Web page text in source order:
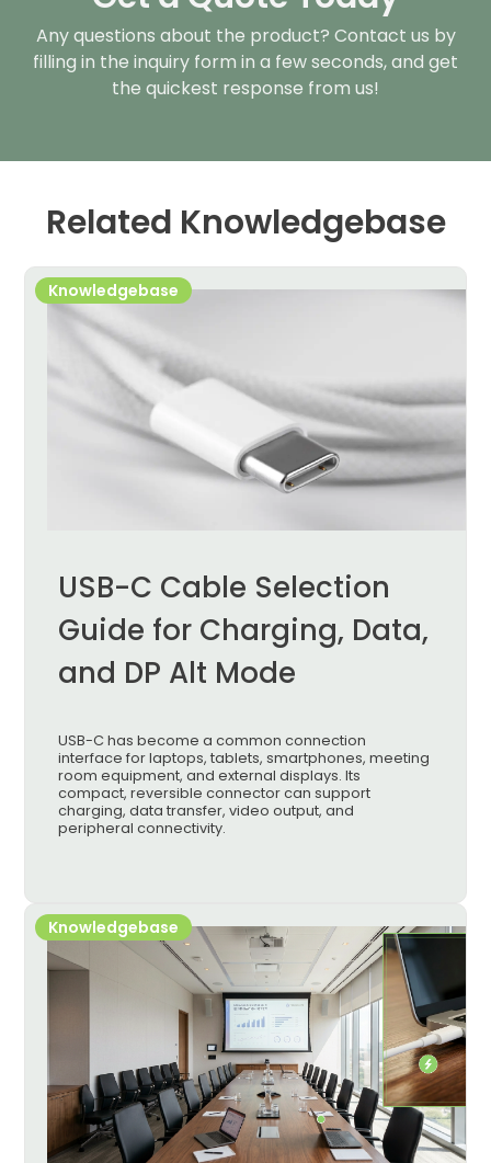
Any questions about the product? Contact us by
filling in the inquiry form in a few seconds, and get
the quickest response from us!
Related Knowledgebase
Knowledgebase
USB-C Cable Selection
Guide for Charging, Data,
and DP Alt Mode
USB-C has become a common connection
interface for laptops, tablets, smartphones, meeting
room equipment, and external displays. Its
compact, reversible connector can support
charging, data transfer, video output, and
peripheral connectivity.
Knowledgebase